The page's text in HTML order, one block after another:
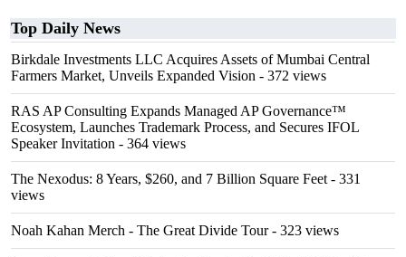
Top Daily News
Birkdale Investments LLC Acquires Assets of Mumbai Central
Farmers Market, Unveils Expanded Vision - 372 views
RAS AP Consulting Expands Managed AP Governance™
Ecosystem, Launches Trademark Process, and Secures IFOL
Speaker Invitation - 364 views
The Nexodus: 8 Years, $260, and 7 Billion Square Feet - 331
views
Noah Kahan Merch - The Great Divide Tour- 323 views